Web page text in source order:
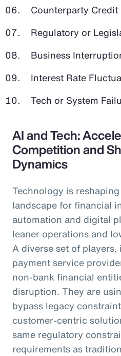
Counterparty Credit
Regulatory or
Business
Interest Rate
Tech or System
AI and Tech:
Competition and
Dynamics
Technology is
landscape for financial
automation and digital
leaner operations and
A diverse set of
payment service
non-bank financial
disruption. They are
bypass legacy
customer-centric
same regulatory
requirements as